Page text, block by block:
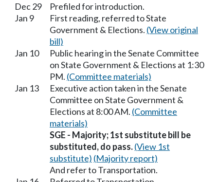
Dec 29
Prefiled for introduction.
Jan 9
First reading, referred to State
Government & Elections. (View original
bill)
Jan 10
Public hearing in the Senate Committee
on State Government & Elections at 1:30
PM. (Committee materials)
Jan 13
Executive action taken in the Senate
Committee on State Government &
Elections at 8:00 AM. (Committee
materials)
SGE - Majority; 1st substitute bill be
substituted, do pass.(View 1st
substitute) (Majority report)
And refer to Transportation.